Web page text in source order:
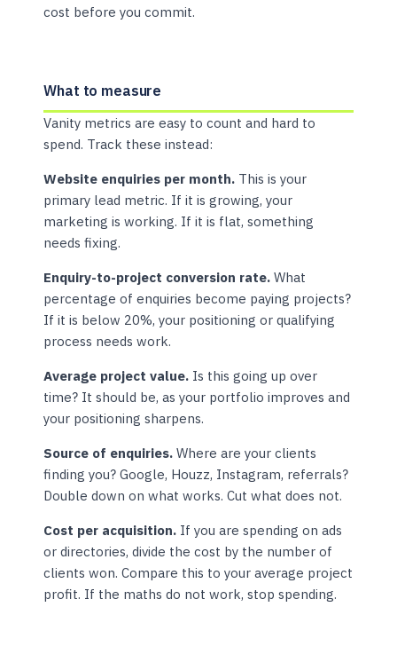
cost before you commit.
What to measure
Vanity metrics are easy to count and hard to
spend. Track these instead:
Website enquiries per month. This is your
primary lead metric. If it is growing, your
marketing is working. If it is flat, something
needs fixing.
Enquiry-to-project conversion rate. What
percentage of enquiries become paying projects?
If it is below 20%, your positioning or qualifying
process needs work.
Average project value. Is this going up over
time? It should be, as your portfolio improves and
your positioning sharpens.
Source of enquiries. Where are your clients
finding you? Google, Houzz, Instagram, referrals?
Double down on what works. Cut what does not.
Cost per acquisition. If you are spending on ads
or directories, divide the cost by the number of
clients won. Compare this to your average project
profit. If the maths do not work, stop spending.